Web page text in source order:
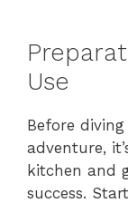
Use
Before
adventure,
kitchen and
success.